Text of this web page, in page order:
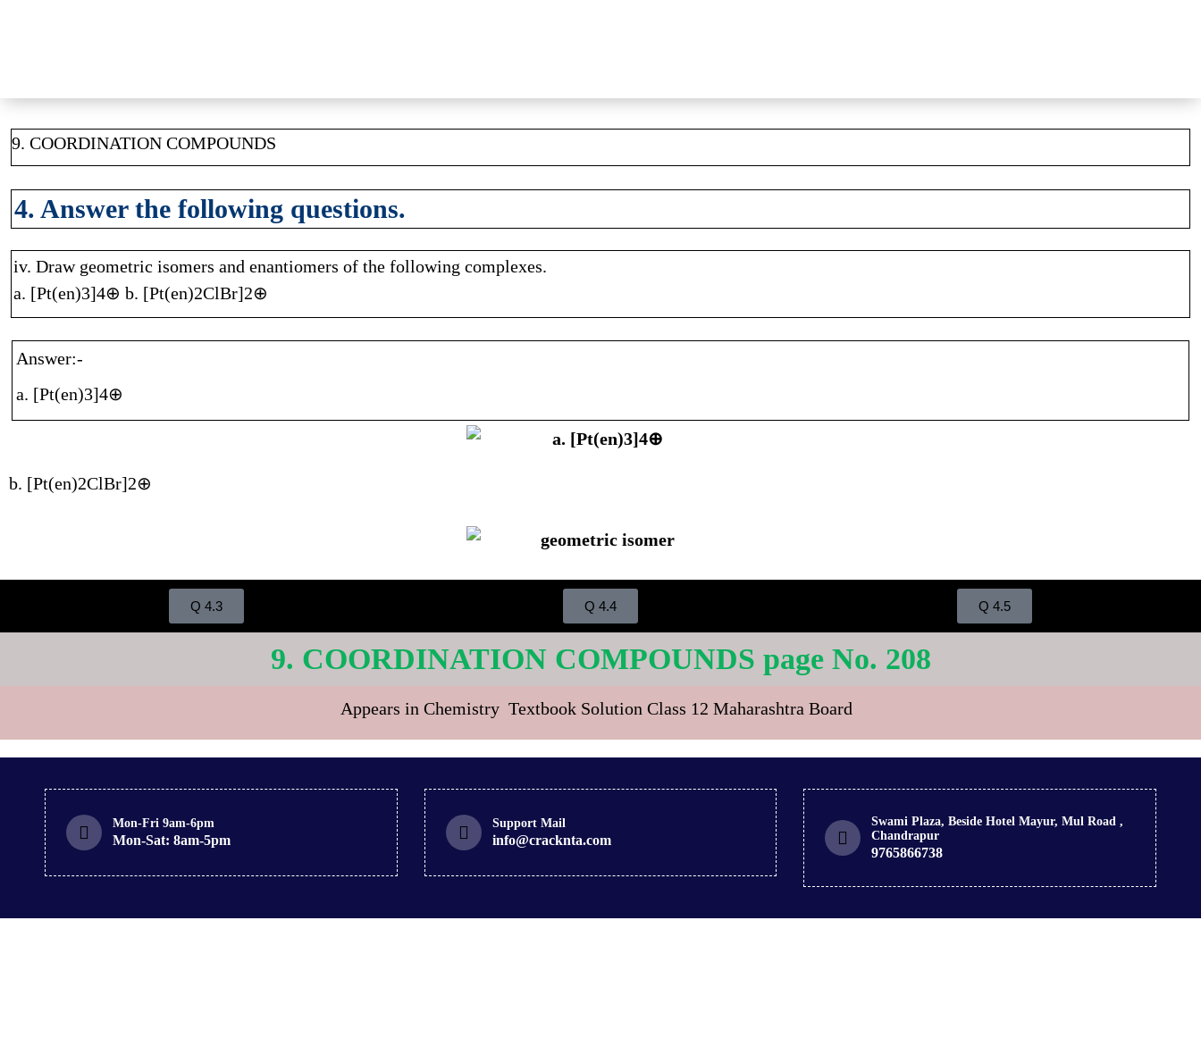
9. COORDINATION COMPOUNDS
4. Answer the following questions.
iv. Draw geometric isomers and enantiomers of the following complexes.
a. [Pt(en)3]4⊕ b. [Pt(en)2ClBr]2⊕
Answer:-
a. [Pt(en)3]4⊕
b. [Pt(en)2ClBr]2⊕
Q 4.3 Q 4.4 Q 4.5
9. COORDINATION COMPOUNDS page No. 208
Appears in Chemistry Textbook Solution Class 12 Maharashtra Board
Mon-Fri 9am-6pm
Mon-Sat: 8am-5pm
Support Mail
info@cracknta.com
Swami Plaza, Beside Hotel Mayur, Mul Road ,
Chandrapur
9765866738